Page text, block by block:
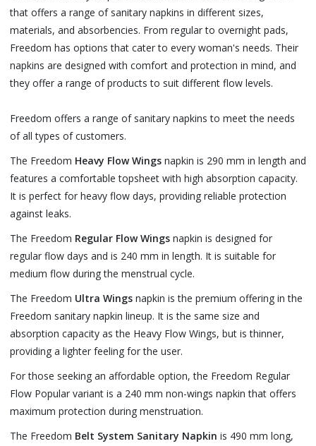
that offers a range of sanitary napkins in different sizes,
materials, and absorbencies. From regular to overnight pads,
Freedom has options that cater to every woman's needs. Their
napkins are designed with comfort and protection in mind, and
they offer a range of products to suit different flow levels.
Freedom offers a range of sanitary napkins to meet the needs
of all types of customers.
The Freedom Heavy Flow Wings napkin is 290 mm in length and
features a comfortable topsheet with high absorption capacity.
It is perfect for heavy flow days, providing reliable protection
against leaks.
The Freedom Regular Flow Wings napkin is designed for
regular flow days and is 240 mm in length. It is suitable for
medium flow during the menstrual cycle.
The Freedom Ultra Wings napkin is the premium offering in the
Freedom sanitary napkin lineup. It is the same size and
absorption capacity as the Heavy Flow Wings, but is thinner,
providing a lighter feeling for the user.
For those seeking an affordable option, the Freedom Regular
Flow Popular variant is a 240 mm non-wings napkin that offers
maximum protection during menstruation.
The Freedom Belt System Sanitary Napkin is 490 mm long,